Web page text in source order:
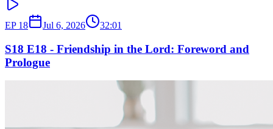
EP 18 Jul 6, 2026 32:01
S18 E18 - Friendship in the Lord: Foreword and
Prologue